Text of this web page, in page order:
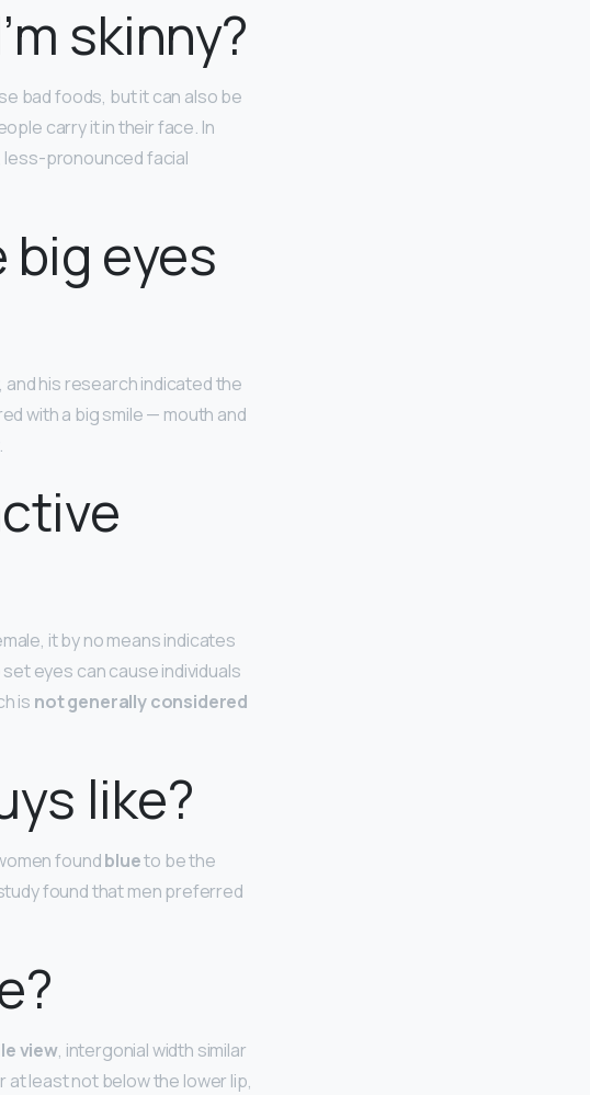
skinny?
bad foods, but it can also be
carry it in their face. In
less-pronounced facial
eyes
his research indicated the
with a big smile — mouth and
it by no means indicates
eyes can cause individuals
is not generally considered
like?
foundblueto be the
found that men preferred
view, intergonial width similar
at least not below the lower lip,